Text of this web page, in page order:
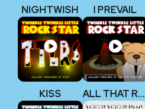
NIGHTWISH I PREVAIL
KISS ALL THAT REMAINS